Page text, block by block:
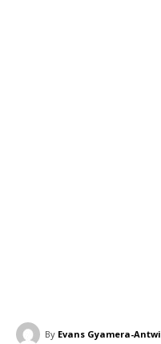
By Evans Gyamera-Antwi